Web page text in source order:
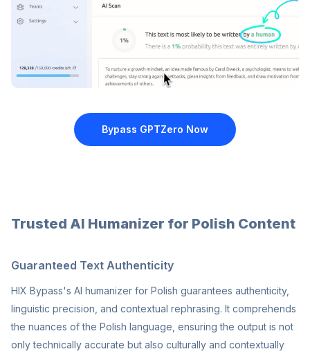
Bypass GPTZero Now
Trusted AI Humanizer for Polish Content
Guaranteed Text Authenticity
HIX Bypass's AI humanizer for Polish guarantees authenticity,
linguistic precision, and contextual rephrasing. It comprehends
the nuances of the Polish language, ensuring the output is not
only technically accurate but also culturally and contextually